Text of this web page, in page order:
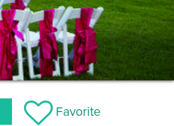
Favorite